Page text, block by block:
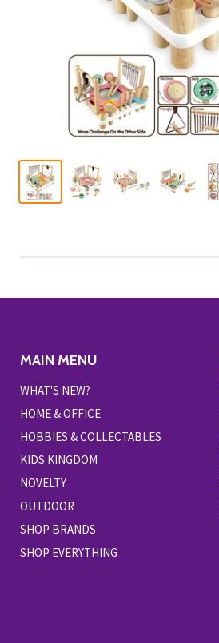
MAIN MENU
WHAT'S NEW?
HOME & OFFICE
HOBBIES & COLLECTABLES
KIDS KINGDOM
NOVELTY
OUTDOOR
SHOP BRANDS
SHOP EVERYTHING